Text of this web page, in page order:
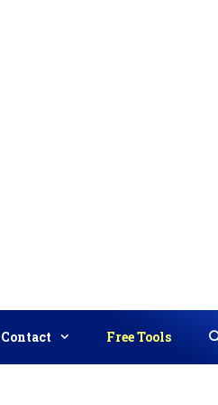
Contact Free Tools